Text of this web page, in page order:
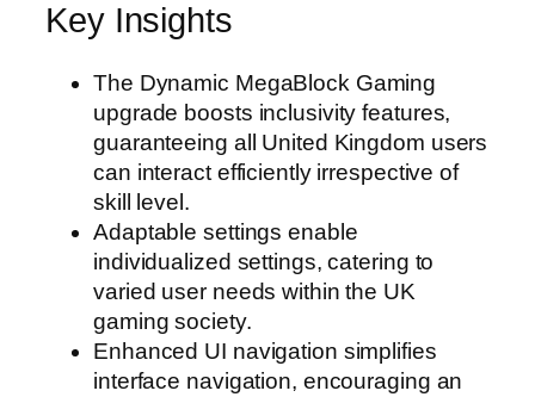
Key Insights
The Dynamic MegaBlock Gaming
upgrade boosts inclusivity features,
guaranteeing all United Kingdom users
can interact efficiently irrespective of
skill level.
Adaptable settings enable
individualized settings, catering to
varied user needs within the UK
gaming society.
Enhanced UI navigation simplifies
interface navigation, encouraging an